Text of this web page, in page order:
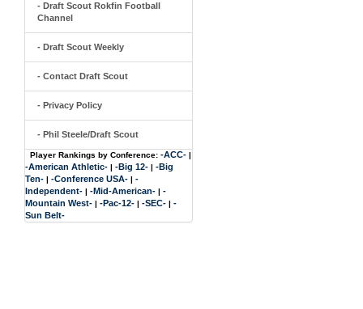
- Draft Scout Rokfin Football
Channel
- Draft Scout Weekly
- Contact Draft Scout
- Privacy Policy
- Phil Steele/Draft Scout
Player Rankings by Conference: -ACC- |
-American Athletic- | -Big 12- | -Big
Ten- | -Conference USA- | -
Independent- | -Mid-American- | -
Mountain West- | -Pac-12- | -SEC- | -
Sun Belt-